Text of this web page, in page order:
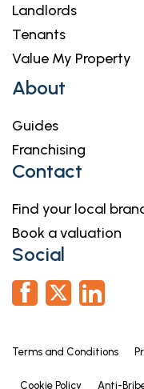
Landlords
Tenants
Value My Property
About
Guides
Franchising
Contact
Find your local
Book a valuation
Social
Terms and Conditions
Cookie Policy Anti-